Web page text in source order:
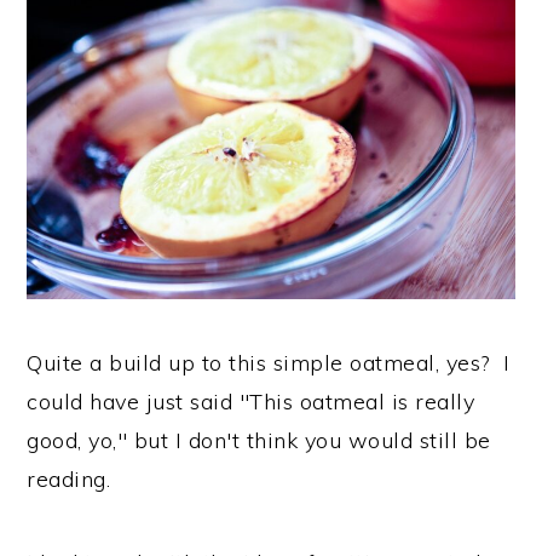
Quite a build up to this simple oatmeal, yes? I
could have just said "This oatmeal is really
good, yo," but I don't think you would still be
reading.